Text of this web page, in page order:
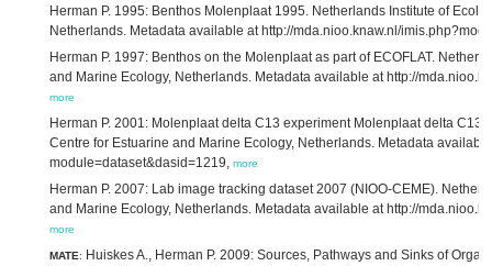
Herman P. 1995: Benthos Molenplaat 1995. Netherlands Institute of
Netherlands. Metadata available at http://mda.nioo.knaw.nl/
Herman P. 1997: Benthos on the Molenplaat as part of ECOFLAT.
and Marine Ecology, Netherlands. Metadata available at http://
more
Herman P. 2001: Molenplaat delta C13 experiment Molenplaat delta C13
Centre for Estuarine and Marine Ecology, Netherlands. Metadata
module=dataset&dasid=1219, more
Herman P. 2007: Lab image tracking dataset 2007 (NIOO-CEME).
and Marine Ecology, Netherlands. Metadata available at http://
more
MATE: Huiskes A., Herman P. 2009: Sources, Pathways and Sinks of